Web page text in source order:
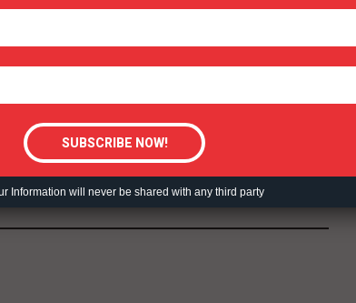
said he’s in favour of “labelling
consumers,” including information such as
Information will never be shared with any third party